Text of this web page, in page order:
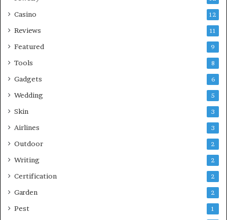
Casino 12
Reviews 11
Featured 9
Tools 8
Gadgets 6
Wedding 5
Skin 3
Airlines 3
Outdoor 2
Writing 2
Certification 2
Garden 2
Pest 1